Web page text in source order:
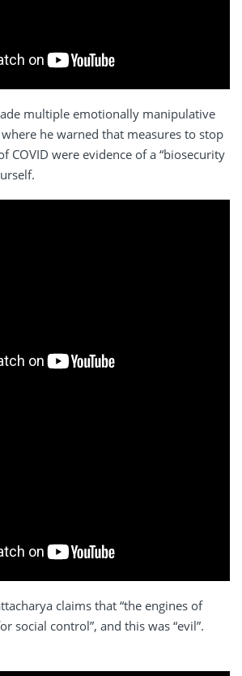
multiple emotionally manipulative
he warned that measures to stop
COVID were evidence of a “biosecurity
claims that “the engines of
social control”, and this was “evil”.